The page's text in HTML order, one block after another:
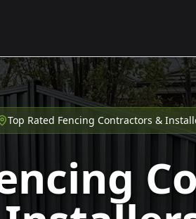
Top Rated Fencing Contractors &